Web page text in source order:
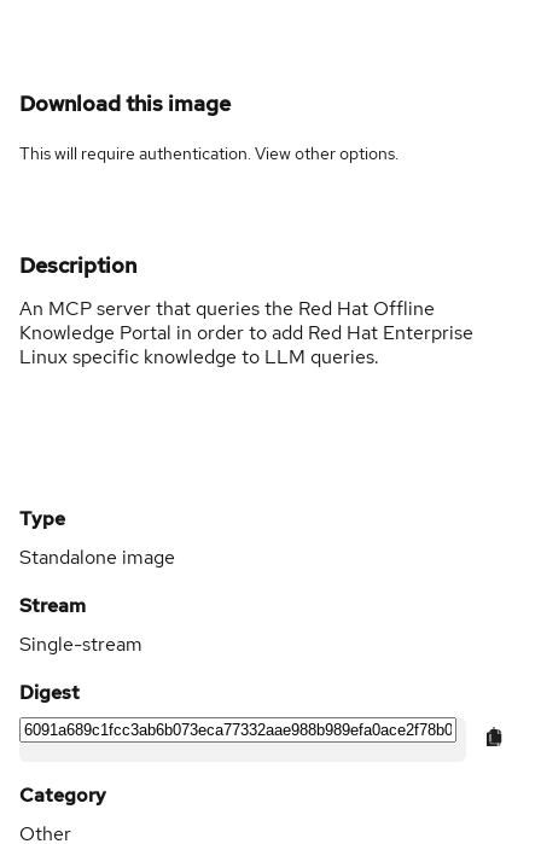
Download this image
This will require authentication. Viewother options.
Description
An MCP server that queries the Red Hat Offline
Knowledge Portal in order to add Red Hat Enterprise
Linux specific knowledge to LLM queries.
Type
Standalone image
Stream
Single-stream
Digest
Category
Other